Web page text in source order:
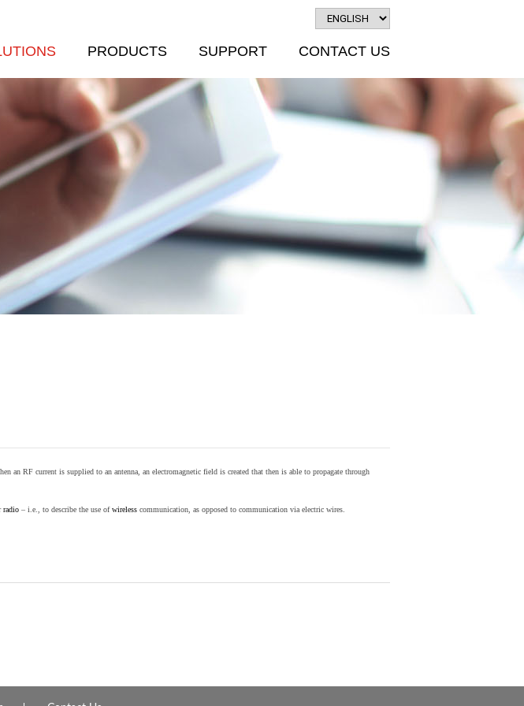
PRODUCTS SUPPORT CONTACT US
an RF current is supplied to an antenna, an electromagnetic field is created that then is able to propagate through
radio – i.e., to describe the use ofwireless communication, as opposed to communication via electric wires.